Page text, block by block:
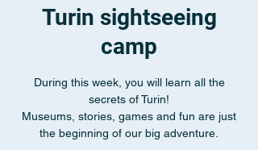
Turin sightseeing
camp
During this week, you will learn all the
secrets of Turin!
Museums, stories, games and fun are just
the beginning of our big adventure.